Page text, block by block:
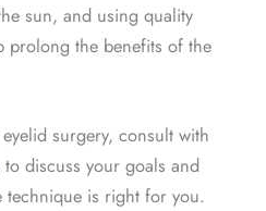
sun, and using quality
prolong the benefits of the
surgery, consult with
to discuss your goals and
technique is right for you.